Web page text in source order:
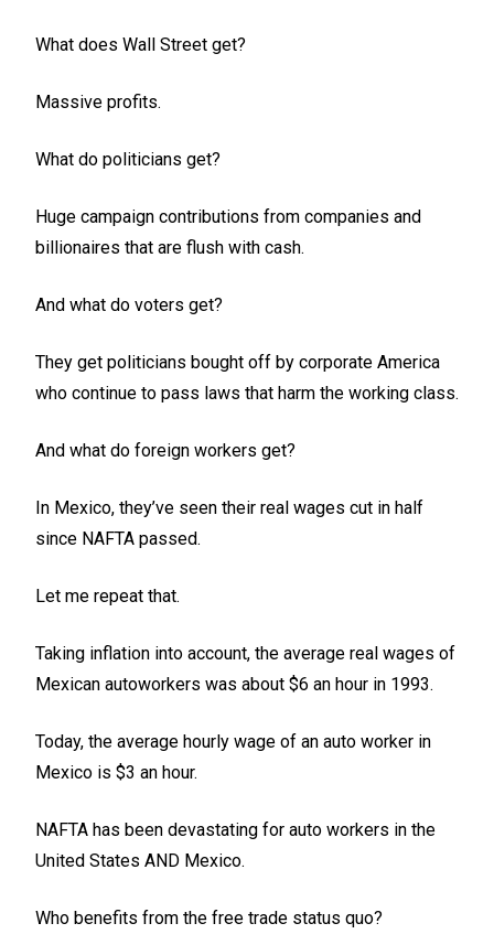
What does Wall Street get?
Massive profits.
What do politicians get?
Huge campaign contributions from companies and
billionaires that are flush with cash.
And what do voters get?
They get politicians bought off by corporate America
who continue to pass laws that harm the working class.
And what do foreign workers get?
In Mexico, they’ve seen their real wages cut in half
since NAFTA passed.
Let me repeat that.
Taking inflation into account, the average real wages of
Mexican autoworkers was about $6 an hour in 1993.
Today, the average hourly wage of an auto worker in
Mexico is $3 an hour.
NAFTA has been devastating for auto workers in the
United States AND Mexico.
Who benefits from the free trade status quo?